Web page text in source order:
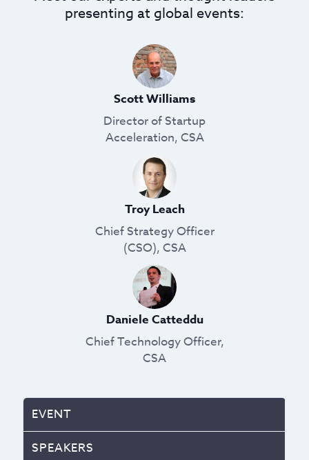
presenting at global events:
Scott Williams
Director of Startup
Acceleration, CSA
Troy Leach
Chief Strategy Officer
(CSO), CSA
Daniele Catteddu
Chief Technology Officer,
CSA
EVENT
SPEAKERS